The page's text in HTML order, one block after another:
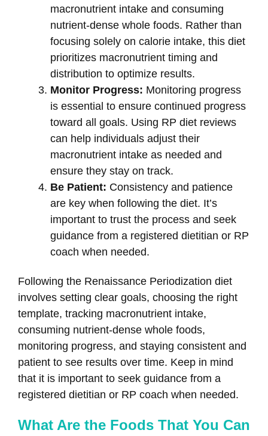
macronutrient intake and consuming
nutrient-dense whole foods. Rather than
focusing solely on calorie intake, this diet
prioritizes macronutrient timing and
distribution to optimize results.
Monitor Progress: Monitoring progress
is essential to ensure continued progress
toward all goals. Using RP diet reviews
can help individuals adjust their
macronutrient intake as needed and
ensure they stay on track.
Be Patient: Consistency and patience
are key when following the diet. It’s
important to trust the process and seek
guidance from a registered dietitian or RP
coach when needed.
Following the Renaissance Periodization diet
involves setting clear goals, choosing the right
template, tracking macronutrient intake,
consuming nutrient-dense whole foods,
monitoring progress, and staying consistent and
patient to see results over time. Keep in mind
that it is important to seek guidance from a
registered dietitian or RP coach when needed.
What Are the Foods That You Can